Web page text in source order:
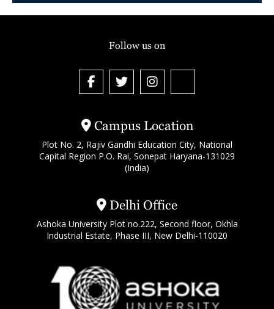
Campus Location
Plot No. 2, Rajiv Gandhi Education City, National
Capital Region P.O. Rai, Sonepat Haryana-131029
(India)
Delhi Office
Ashoka University Plot no.222, Second floor, Okhla
Industrial Estate, Phase III, New Delhi-110020
Follow us on